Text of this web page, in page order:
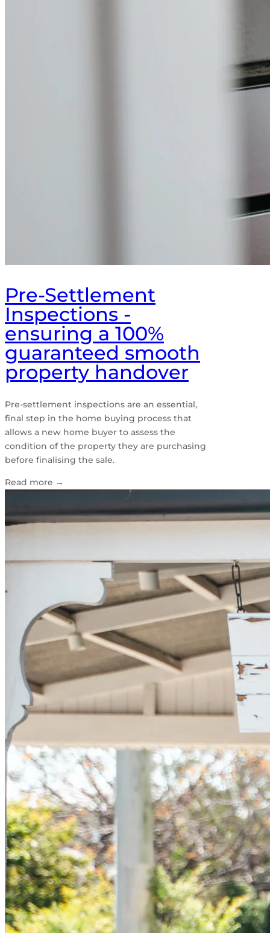
Pre-Settlement
Inspections -
ensuring a 100%
guaranteed smooth
property handover
Pre-settlement inspections are an essential,
final step in the home buying process that
allows a new home buyer to assess the
condition of the property they are purchasing
before finalising the sale.
Read more →